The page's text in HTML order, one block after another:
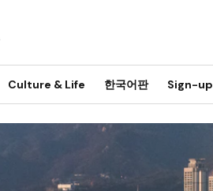
Culture & Life 한국어판 Sign-up